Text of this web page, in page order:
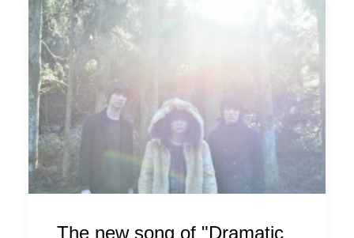
The new song of "Dramatic